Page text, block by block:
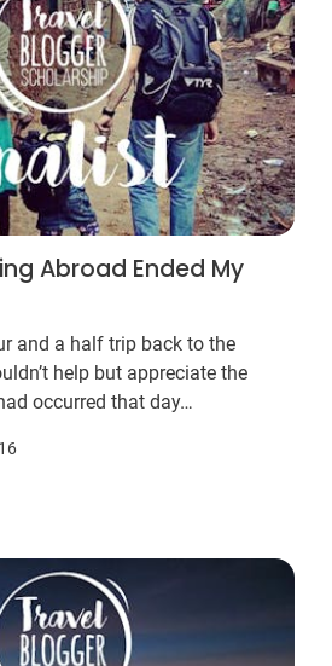
Abroad Ended My
and a half trip back to the
help but appreciate the
occurred that day…